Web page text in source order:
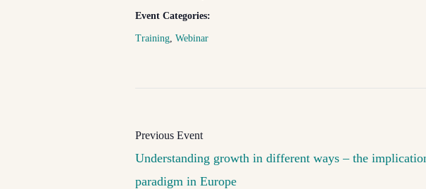
Event Categories:
Training, Webinar
Understanding growth in different ways – the
paradigm in Europe